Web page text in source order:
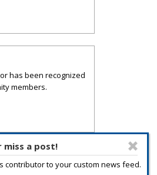
miss a post!
contributor to your custom news feed.
has been recognized
members.